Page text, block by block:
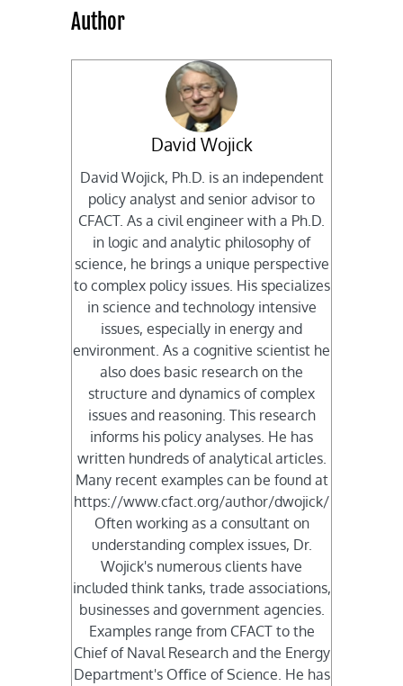
Author
David Wojick
David Wojick, Ph.D. is an independent
policy analyst and senior advisor to
CFACT. As a civil engineer with a Ph.D.
in logic and analytic philosophy of
science, he brings a unique perspective
to complex policy issues. His specializes
in science and technology intensive
issues, especially in energy and
environment. As a cognitive scientist he
also does basic research on the
structure and dynamics of complex
issues and reasoning. This research
informs his policy analyses. He has
written hundreds of analytical articles.
Many recent examples can be found at
https://www.cfact.org/author/dwojick/
Often working as a consultant on
understanding complex issues, Dr.
Wojick's numerous clients have
included think tanks, trade associations,
businesses and government agencies.
Examples range from CFACT to the
Chief of Naval Research and the Energy
Department's Oﬃce of Science. He has